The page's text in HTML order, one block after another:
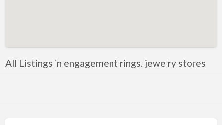
Auto & Home Insurance
All Listings in engagement rings. jewelry stores